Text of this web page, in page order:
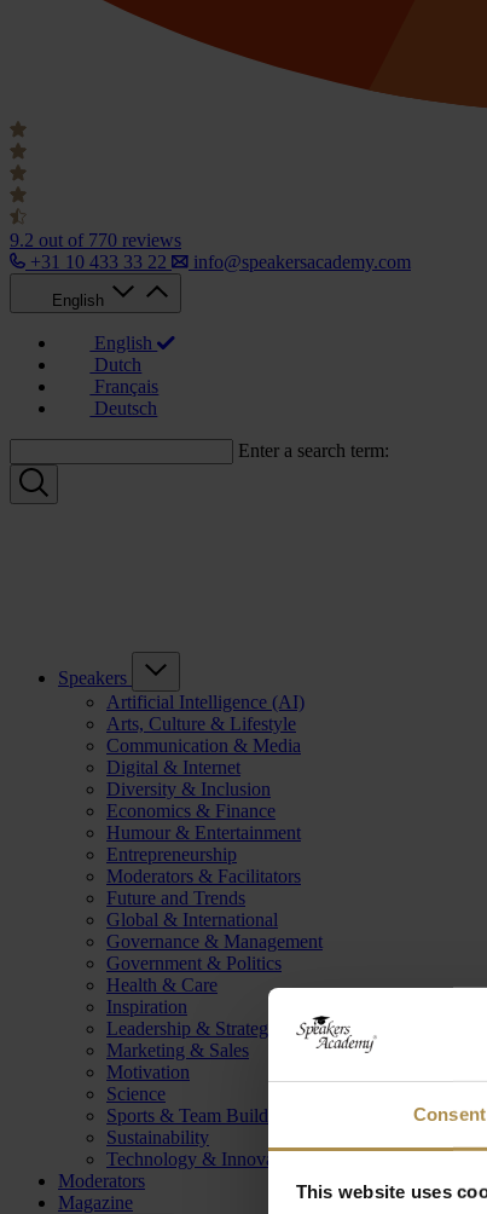
Consent
This website uses
9.2 out of 770 reviews
+31 10 433 33 22
info@speakersacademy.com
English
English
Dutch
Français
Deutsch
Enter a search term:
Speakers
Artificial Intelligence (AI)
Arts, Culture & Lifestyle
Communication & Media
Digital & Internet
Diversity & Inclusion
Economics & Finance
Humour & Entertainment
Entrepreneurship
Moderators & Facilitators
Future and Trends
Global & International
Governance & Management
Government & Politics
Health & Care
Inspiration
Leadership & Strategy
Marketing & Sales
Motivation
Science
Sports & Team Building
Sustainability
Technology & Innovation
Moderators
Magazine